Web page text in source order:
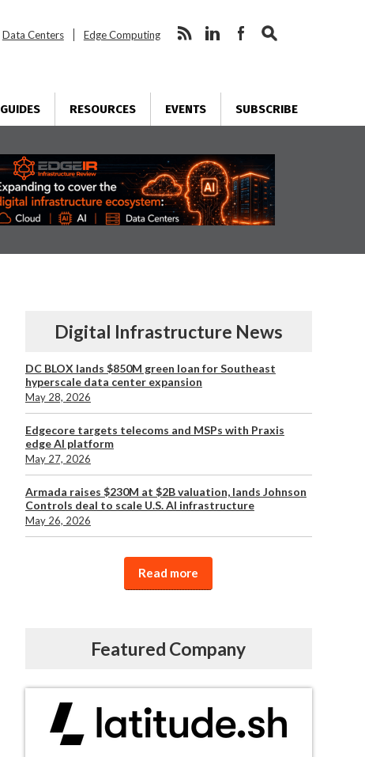
Data Centers Edge Computing
GUIDES RESOURCES EVENTS SUBSCRIBE
Digital Infrastructure News
DC BLOX lands $850M green loan for Southeast
hyperscale data center expansion
May 28, 2026
Edgecore targets telecoms and MSPs with Praxis
edge AI platform
May 27, 2026
Armada raises $230M at $2B valuation, lands Johnson
Controls deal to scale U.S. AI infrastructure
May 26, 2026
Read more
Featured Company